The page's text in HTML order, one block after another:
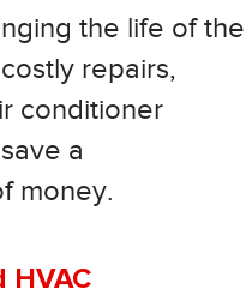
the life of the
repairs,
conditioner
a
money.
HVAC